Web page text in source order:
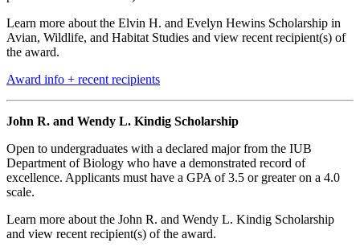
Learn more about the Elvin H. and Evelyn Hewins Scholarship in
Avian, Wildlife, and Habitat Studies and view recent recipient(s) of
the award.
Award info + recent recipients
John R. and Wendy L. Kindig Scholarship
Open to undergraduates with a declared major from the IUB
Department of Biology who have a demonstrated record of
excellence. Applicants must have a GPA of 3.5 or greater on a 4.0
scale.
Learn more about the John R. and Wendy L. Kindig Scholarship
and view recent recipient(s) of the award.